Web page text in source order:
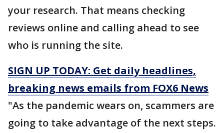
your research. That means checking
reviews online and calling ahead to see
who is running the site.
SIGN UP TODAY: Get daily headlines,
breaking news emails from FOX6 News
"As the pandemic wears on, scammers are
going to take advantage of the next steps.